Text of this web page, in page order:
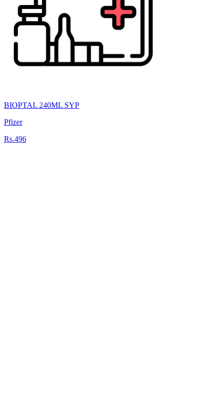
BIOPTAL 240ML SYP
Pfizer
Rs.496